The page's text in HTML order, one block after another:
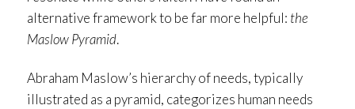
alternative framework to be far more helpful: the
Maslow Pyramid.
Abraham Maslow’s hierarchy of needs, typically
illustrated as a pyramid, categorizes human needs